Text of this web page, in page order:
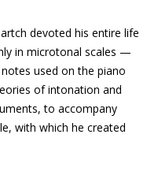
devoted his entire life
in microtonal scales —
used on the piano
of intonation and
to accompany
with which he created